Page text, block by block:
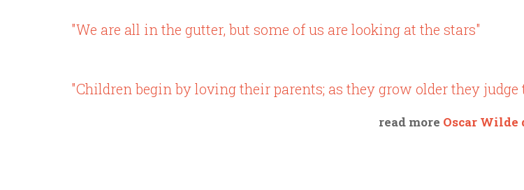
"We are all in the gutter, but some of us are looking at the stars"
"Children begin by loving their parents; as they grow older they
read more Oscar Wilde